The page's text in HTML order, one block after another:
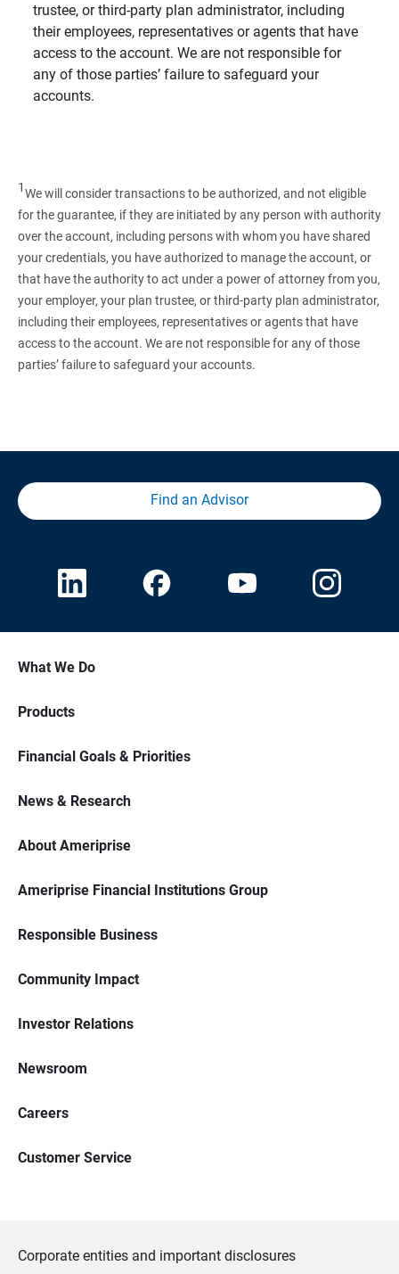
trustee, or third-party plan administrator, including
their employees, representatives or agents that have
access to the account. We are not responsible for
any of those parties’ failure to safeguard your
accounts.
1We will consider transactions to be authorized, and not eligible
for the guarantee, if they are initiated by any person with authority
over the account, including persons with whom you have shared
your credentials, you have authorized to manage the account, or
that have the authority to act under a power of attorney from you,
your employer, your plan trustee, or third‑party plan administrator,
including their employees, representatives or agents that have
access to the account. We are not responsible for any of those
parties’ failure to safeguard your accounts.
Find an Advisor
What We Do
Products
Financial Goals & Priorities
News & Research
About Ameriprise
Ameriprise Financial Institutions Group
Responsible Business
Community Impact
Investor Relations
Newsroom
Careers
Customer Service
Corporate entities and important disclosures